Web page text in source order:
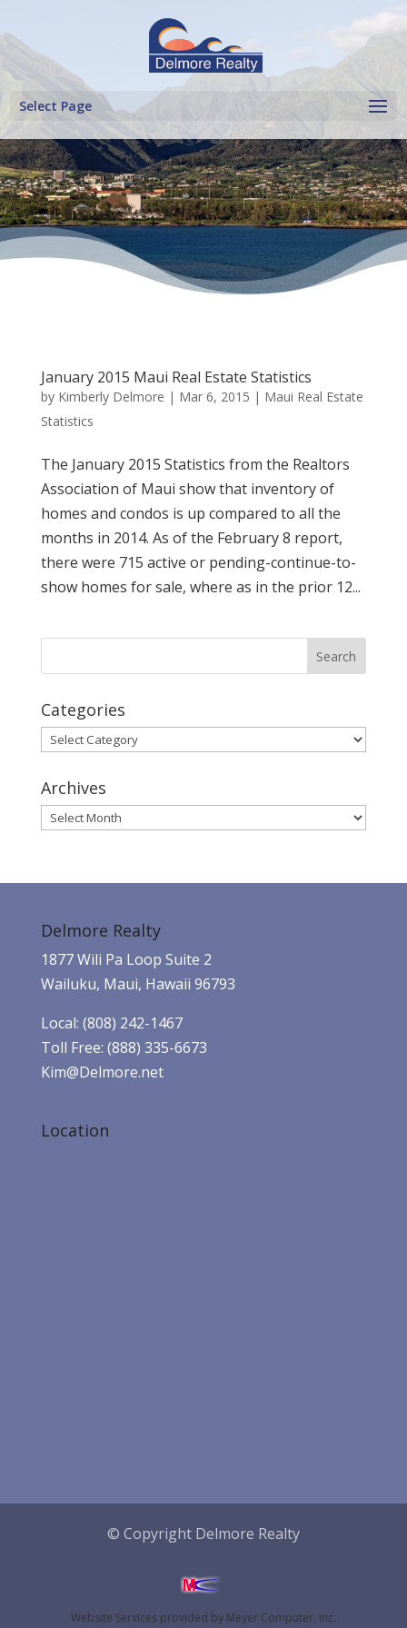
Select Page
January 2015 Maui Real Estate Statistics
by Kimberly Delmore | Mar 6, 2015 | Maui Real Estate
Statistics
The January 2015 Statistics from the Realtors
Association of Maui show that inventory of
homes and condos is up compared to all the
months in 2014. As of the February 8 report,
there were 715 active or pending-continue-to-
show homes for sale, where as in the prior 12...
Categories
Categories
Archives
Archives
Delmore Realty
1877 Wili Pa Loop Suite 2
Wailuku, Maui, Hawaii 96793
Local: (808) 242-1467
Toll Free: (888) 335-6673
Kim@Delmore.net
Location
© Copyright Delmore Realty
Website Services provided by Meyer Computer, Inc.